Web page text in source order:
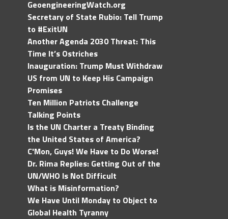
GeoengineeringWatch.org
Secretary of State Rubio: Tell Trump
to #ExitUN
Another Agenda 2030 Threat: This
Time It’s Ostriches
Inauguration: Trump Must Withdraw
US from UN to Keep His Campaign
Promises
Ten Million Patriots Challenge
Talking Points
Is the UN Charter a Treaty Binding
the United States of America?
C'Mon, Guys! We Have to Do Worse!
Dr. Rima Replies: Getting Out of the
UN/WHO Is Not Difficult
What is Misinformation?
We Have Until Monday to Object to
Global Health Tyranny